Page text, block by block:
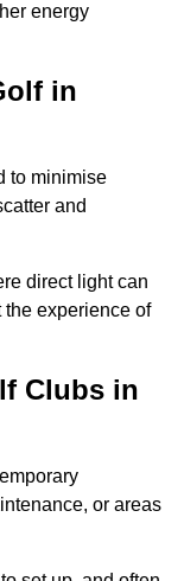
energy
in
to minimise
and
direct light can
the experience of
Clubs in
or areas